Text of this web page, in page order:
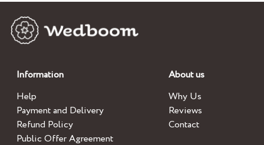
Information
Help
Payment and Delivery
Refund Policy
Public Offer Agreement
About us
Why Us
Reviews
Contact